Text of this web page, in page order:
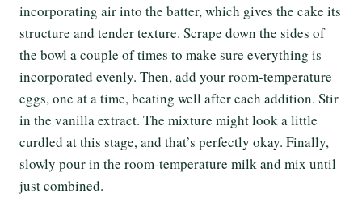
incorporating air into the batter, which gives the cake its
structure and tender texture. Scrape down the sides of
the bowl a couple of times to make sure everything is
incorporated evenly. Then, add your room-temperature
eggs, one at a time, beating well after each addition. Stir
in the vanilla extract. The mixture might look a little
curdled at this stage, and that’s perfectly okay. Finally,
slowly pour in the room-temperature milk and mix until
just combined.